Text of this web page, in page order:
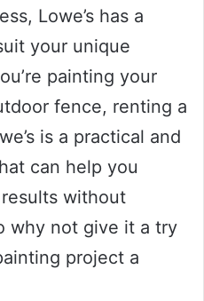
Lowe’s has a
your unique
painting your
fence, renting a
is a practical and
can help you
without
why not give it a try
project a